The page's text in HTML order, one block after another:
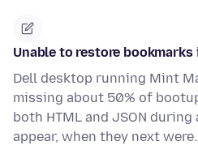
Unable to restore
Dell desktop running Mint
missing about 50% of
both HTML and JSON
appear, when they next